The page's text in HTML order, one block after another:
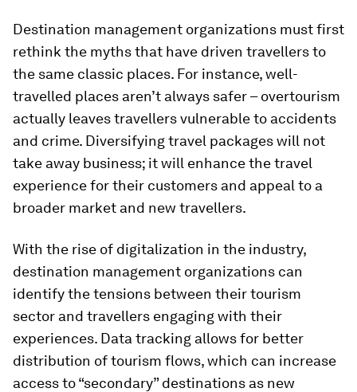
Destination management organizations must first
rethink the myths that have driven travellers to
the same classic places. For instance, well-
travelled places aren’t always safer – overtourism
actually leaves travellers vulnerable to accidents
and crime. Diversifying travel packages will not
take away business; it will enhance the travel
experience for their customers and appeal to a
broader market and new travellers.
With the rise of digitalization in the industry,
destination management organizations can
identify the tensions between their tourism
sector and travellers engaging with their
experiences. Data tracking allows for better
distribution of tourism flows, which can increase
access to “secondary” destinations as new